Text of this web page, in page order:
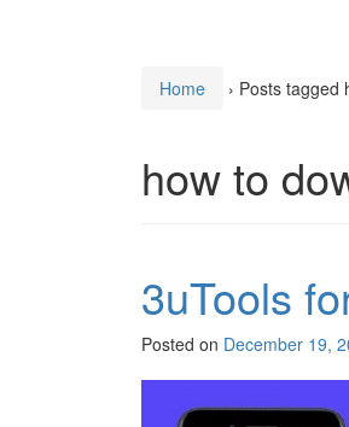
Home › Posts tagged
how to
3uTools
Posted on December 19,